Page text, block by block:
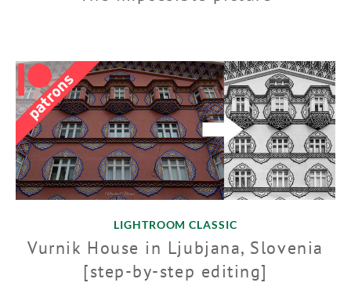
LIGHTROOM CLASSIC
Vurnik House in Ljubjana, Slovenia
[step-by-step editing]